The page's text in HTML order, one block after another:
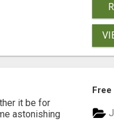
it be for
astonishing
Free